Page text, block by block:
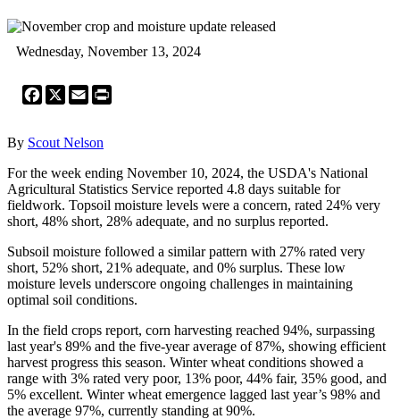
Wednesday, November 13, 2024
Facebook
X Email
By Scout Nelson
For the week ending November 10, 2024, the USDA's National
Agricultural Statistics Service reported 4.8 days suitable for
fieldwork. Topsoil moisture levels were a concern, rated 24% very
short, 48% short, 28% adequate, and no surplus reported.
Subsoil moisture followed a similar pattern with 27% rated very
short, 52% short, 21% adequate, and 0% surplus. These low
moisture levels underscore ongoing challenges in maintaining
optimal soil conditions.
In the field crops report, corn harvesting reached 94%, surpassing
last year's 89% and the five-year average of 87%, showing efficient
harvest progress this season. Winter wheat conditions showed a
range with 3% rated very poor, 13% poor, 44% fair, 35% good, and
5% excellent. Winter wheat emergence lagged last year’s 98% and
the average 97%, currently standing at 90%.